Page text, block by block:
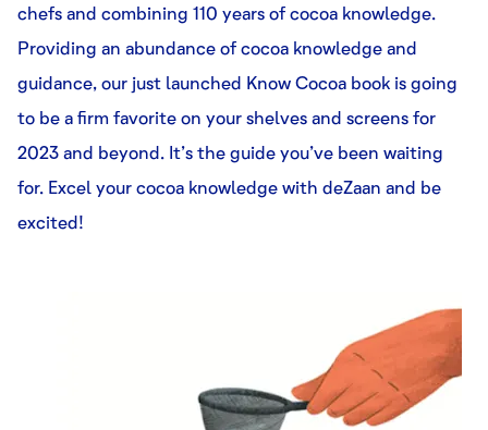
chefs and combining 110 years of cocoa knowledge.
Providing an abundance of cocoa knowledge and
guidance, our just launched Know Cocoa book is going
to be a firm favorite on your shelves and screens for
2023 and beyond. It’s the guide you’ve been waiting
for. Excel your cocoa knowledge with deZaan and be
excited!